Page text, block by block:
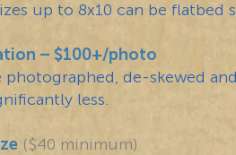
up to 8x10 can be flatbed
– $100+/photo
de-skewed
less.
($40 minimum)